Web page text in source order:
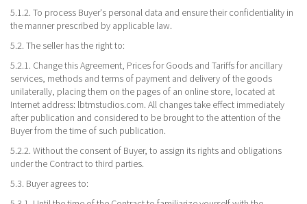
5.1.2. To process Buyer's personal data and ensure their confidentiality in
the manner prescribed by applicable law.
5.2. The seller has the right to:
5.2.1. Change this Agreement, Prices for Goods and Tariffs for ancillary
services, methods and terms of payment and delivery of the goods
unilaterally, placing them on the pages of an online store, located at
Internet address: lbtmstudios.com. All changes take effect immediately
after publication and considered to be brought to the attention of the
Buyer from the time of such publication.
5.2.2. Without the consent of Buyer, to assign its rights and obligations
under the Contract to third parties.
5.3. Buyer agrees to: